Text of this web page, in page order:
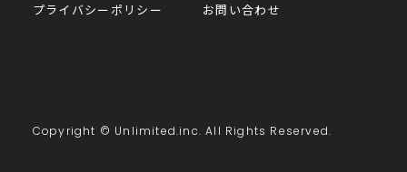
プライバシーポリシー お問い合わせ
Copyright © Unlimited.inc. All Rights Reserved.